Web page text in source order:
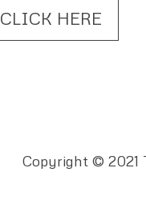
CLICK HERE
Copyright © 2021